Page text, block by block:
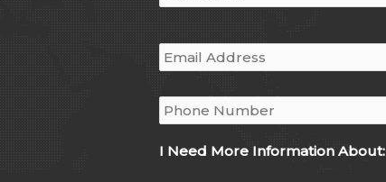
Email *
Phone *
I Need More Information About: